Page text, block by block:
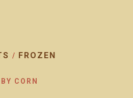
/ FROZEN
CORN